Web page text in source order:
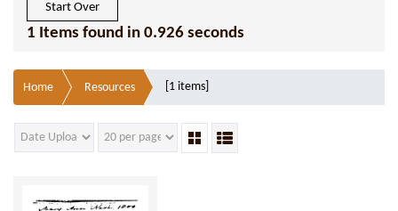
Start Over
1 Items found in 0.926 seconds
Home Resources [1 items]